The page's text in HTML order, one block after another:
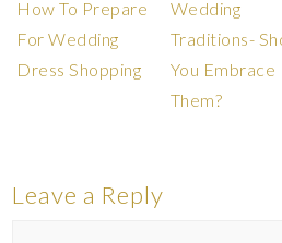
How To Prepare
For Wedding
Dress Shopping
Wedding
Traditions-
You Embrace
Them?
Leave a Reply